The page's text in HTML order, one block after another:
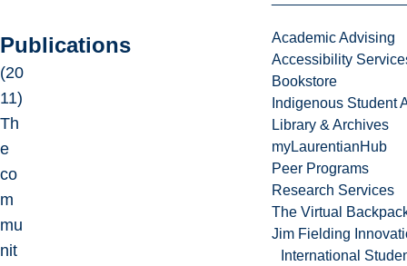
Academic Advising
Accessibility
Bookstore
Indigenous Student
Library & Archives
myLaurentianHub
Peer Programs
Research Services
The Virtual
Jim Fielding
International
Publications
(20
11)
Th
e
co
m
mu
nit